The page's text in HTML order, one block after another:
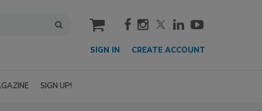
cart
SIGN IN CREATE ACCOUNT
SIGN UP!